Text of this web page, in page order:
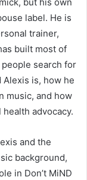
but his own
label. He is
trainer,
built most of
search for
Alexis is, how he
music, and how
advocacy.
and the
background,
in Don’t MiND